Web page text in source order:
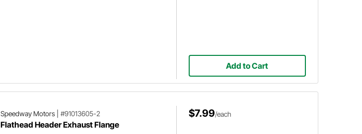
Add to Cart
Speedway Motors| #91013605-2
Flathead Header Exhaust Flange
$7.99/each